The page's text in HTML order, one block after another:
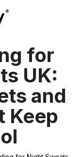
for
UK:
and
Keep